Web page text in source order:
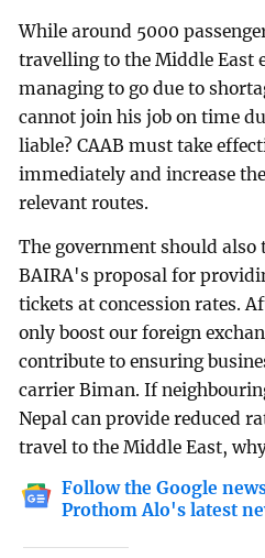
While around 5000
travelling to the Middle East
managing to go due to
cannot join his job on time
liable? CAAB must take
immediately and increase
relevant routes.
The government should also
BAIRA's proposal for
tickets at concession rates.
only boost our foreign
contribute to ensuring
carrier Biman. If
Nepal can provide reduced
travel to the Middle East,
Follow the Google
Prothom Alo's latest